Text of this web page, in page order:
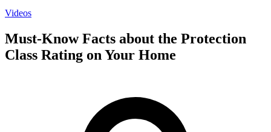
Videos
Must-Know Facts about the Protection
Class Rating on Your Home